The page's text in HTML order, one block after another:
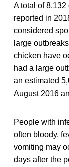
A total of
reported in
considered
large
chicken have
had a large
an estimated
August 2016
People with
often bloody,
vomiting may
days after the